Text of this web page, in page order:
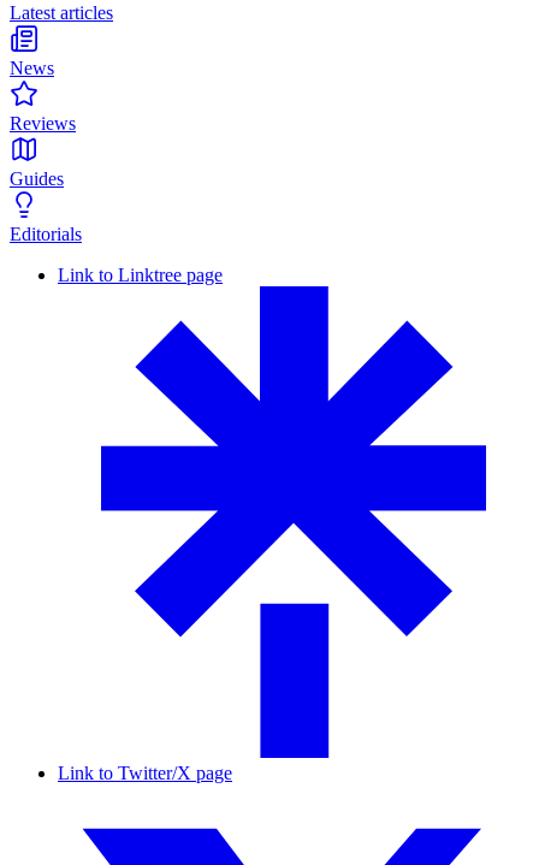
Latest articles
News
Reviews
Guides
Editorials
Link to Linktree page
Link to Twitter/X page